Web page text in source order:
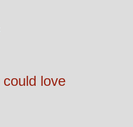
love